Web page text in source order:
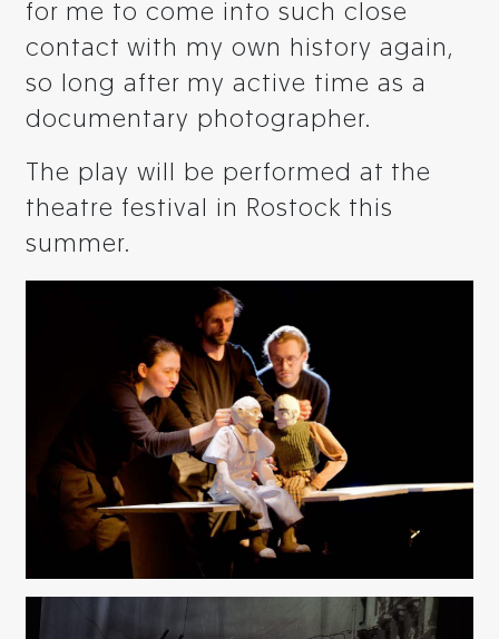
for me to come into such close
contact with my own history again,
so long after my active time as a
documentary photographer.
The play will be performed at the
theatre festival in Rostock this
summer.